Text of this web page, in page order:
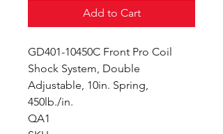
Add to Cart
GD401-10450C Front Pro Coil
Shock System, Double
Adjustable, 10in. Spring,
450lb./in.
QA1